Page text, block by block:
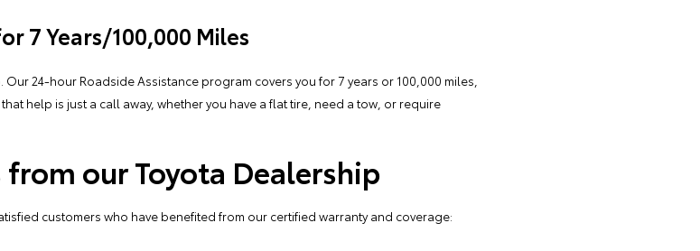
7 Years/100,000 Miles
24-hour Roadside Assistance program covers you for 7 years or 100,000 miles,
help is just a call away, whether you have a flat tire, need a tow, or require
our Toyota Dealership
customers who have benefited from our certified warranty and coverage: